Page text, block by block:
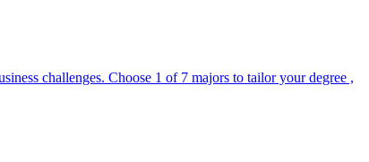
challenges. Choose 1 of 7 majors to tailor your degree ,